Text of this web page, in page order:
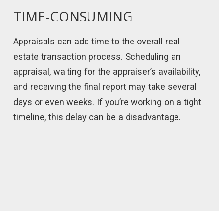
TIME-CONSUMING
Appraisals can add time to the overall real
estate transaction process. Scheduling an
appraisal, waiting for the appraiser’s availability,
and receiving the final report may take several
days or even weeks. If you’re working on a tight
timeline, this delay can be a disadvantage.